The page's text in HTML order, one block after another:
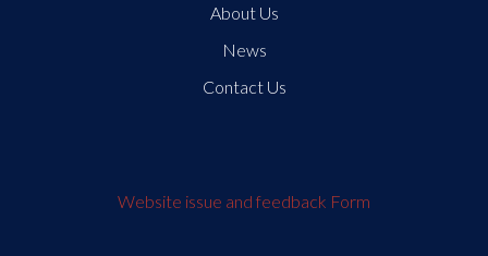
About Us
News
Contact Us
Website issue and feedback Form